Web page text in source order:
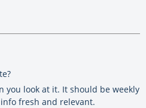
you look at it. It should be weekly
fresh and relevant.